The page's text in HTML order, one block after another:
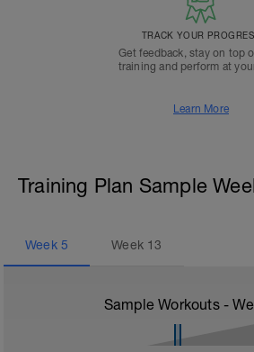
TRACK YOUR
Get feedback, stay on top
training and perform at
Learn More
Training Plan Sample
Week 5 Week 13
Sample Workouts -